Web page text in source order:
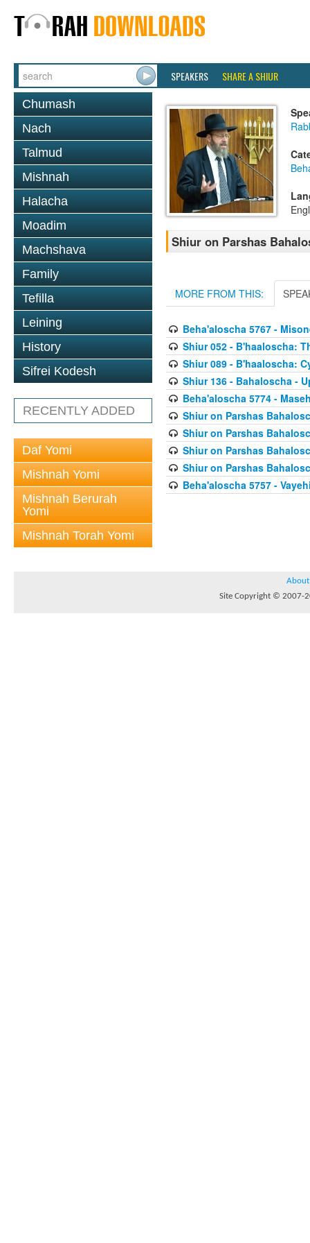
SPEAKERS SHARE A SHIUR
Chumash
Nach
Talmud
Mishnah
Halacha
Moadim
Machshava
Family
Tefilla
Leining
History
Sifrei Kodesh
RECENTLY ADDED
Daf Yomi
Mishnah Yomi
Mishnah Berurah
Yomi
Mishnah Torah Yomi
Shiur on Parshas
MORE FROM THIS:
Beha'aloscha 5767 -
Shiur 052 - B'haaloscha:
Shiur 089 - B'haaloscha:
Shiur 136 - Bahaloscha -
Beha'aloscha 5774 -
Shiur on Parshas
Shiur on Parshas
Shiur on Parshas
Shiur on Parshas
Beha'aloscha 5757 -
About
Site Copyright © 2007-